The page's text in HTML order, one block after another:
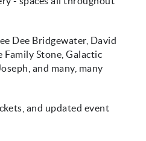
Dee Bridgewater, David
Family Stone, Galactic
and many, many
and updated event